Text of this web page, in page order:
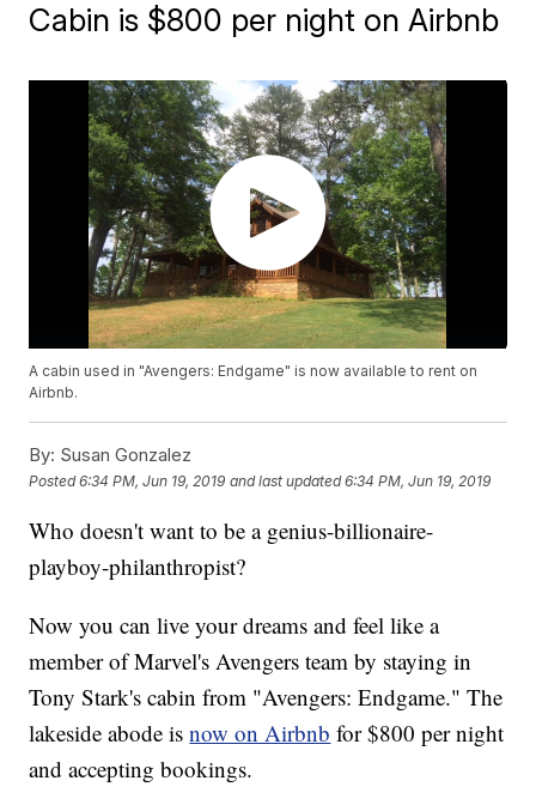
Cabin is $800 per night on Airbnb
A cabin used in "Avengers: Endgame" is now available to rent on
Airbnb.
By: Susan Gonzalez
Posted6:34 PM, Jun 19, 2019 and last updated 6:34 PM, Jun 19, 2019
Who doesn't want to be a genius-billionaire-
playboy-philanthropist?
Now you can live your dreams and feel like a
member of Marvel's Avengers team by staying in
Tony Stark's cabin from "Avengers: Endgame." The
lakeside abode isnow on Airbnb for $800 per night
and accepting bookings.